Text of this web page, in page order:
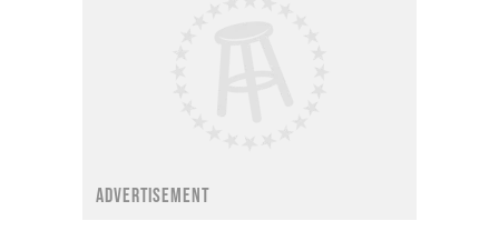
ADVERTISEMENT